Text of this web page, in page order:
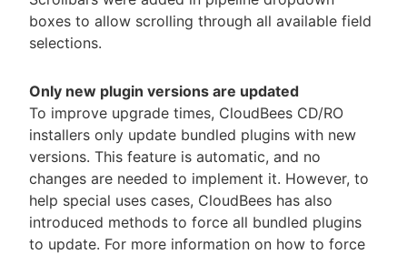
boxes to allow scrolling through all available field
selections.
Only new plugin versions are updated
To improve upgrade times, CloudBees CD/RO
installers only update bundled plugins with new
versions. This feature is automatic, and no
changes are needed to implement it. However, to
help special uses cases, CloudBees has also
introduced methods to force all bundled plugins
to update. For more information on how to force